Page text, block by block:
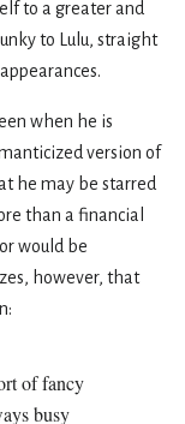
to a greater and
to Lulu, straight
when he is
version of
he may be starred
than a financial
would be
however, that
of fancy
busy